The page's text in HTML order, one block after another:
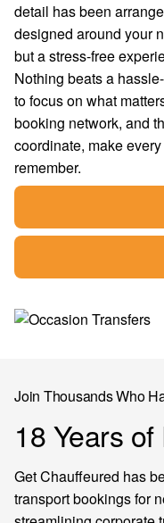
detail has been
designed around your
but a stress-free
Nothing beats a
to focus on what
booking network, and
coordinate, make
remember.
Join Thousands Who
18 Years
Get Chauffeured has
transport bookings for